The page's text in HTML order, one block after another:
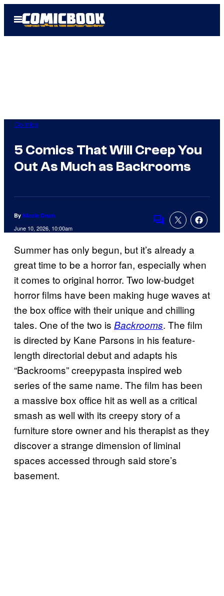
Open
Menu
Comics
5 Comics That Will Creep You
Out As Much as Backrooms
By Nicole Drum
June 10, 2026, 10:00am
Comments
Summer has only begun, but it’s already a
great time to be a horror fan, especially when
it comes to original horror. Two low-budget
horror films have been making huge waves at
the box office with their unique and chilling
tales. One of the two is Backrooms. The film
is directed by Kane Parsons in his feature-
length directorial debut and adapts his
“Backrooms” creepypasta inspired web
series of the same name. The film has been
a massive box office hit as well as a critical
smash as well with its creepy story of a
furniture store owner and his therapist as they
discover a strange dimension of liminal
spaces accessed through said store’s
basement.